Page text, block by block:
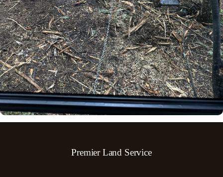
Premier Land Service